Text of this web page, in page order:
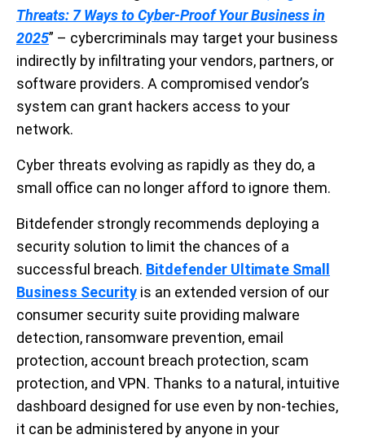
Threats: 7 Ways to Cyber-Proof Your Business in
2025” – cybercriminals may target your business
indirectly by infiltrating your vendors, partners, or
software providers. A compromised vendor’s
system can grant hackers access to your
network.
Cyber threats evolving as rapidly as they do, a
small office can no longer afford to ignore them.
Bitdefender strongly recommends deploying a
security solution to limit the chances of a
successful breach. Bitdefender Ultimate Small
Business Security is an extended version of our
consumer security suite providing malware
detection, ransomware prevention, email
protection, account breach protection, scam
protection, and VPN. Thanks to a natural, intuitive
dashboard designed for use even by non-techies,
it can be administered by anyone in your